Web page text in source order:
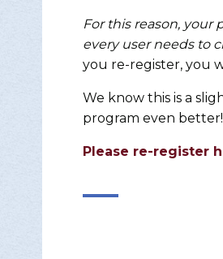
For this reason,
every user needs to
you re-register, you
We know this is a
program even better!
Please re-register